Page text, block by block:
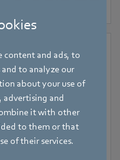
content and ads, to
to analyze our
about your use of
advertising and
it with other
to them or that
of their services.